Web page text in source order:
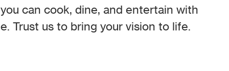
can cook, dine, and entertain with
Trust us to bring your vision to life.